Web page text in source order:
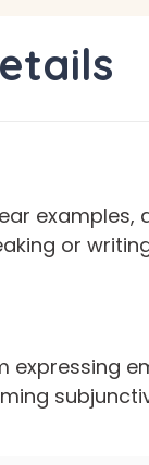
examples,
or
expressing